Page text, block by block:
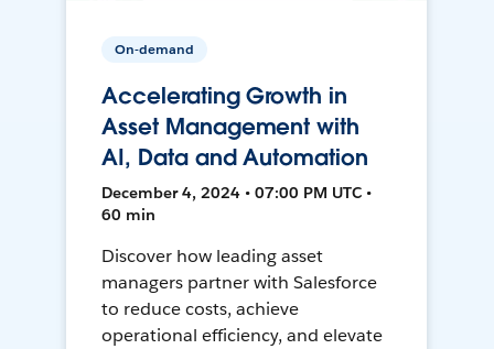
On-demand
Accelerating Growth in
Asset Management with
AI, Data and Automation
December 4, 2024 • 07:00 PM UTC •
60 min
Discover how leading asset
managers partner with Salesforce
to reduce costs, achieve
operational efficiency, and elevate